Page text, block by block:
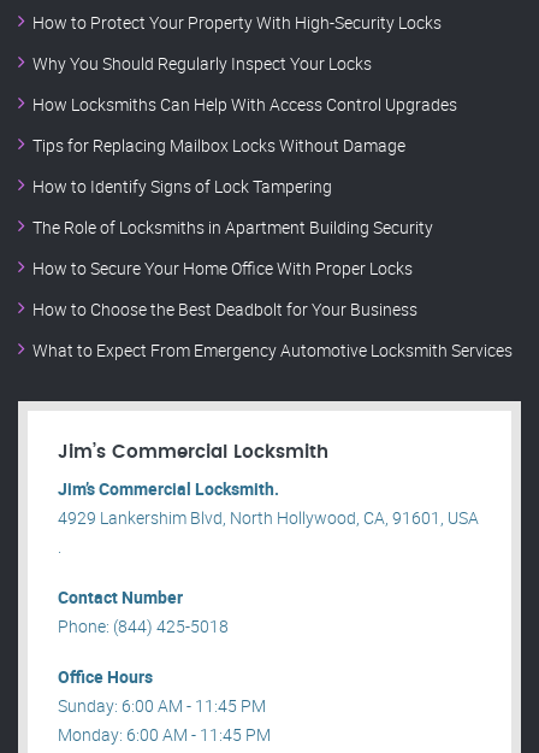
How to Protect Your Property With High-Security Locks
Why You Should Regularly Inspect Your Locks
How Locksmiths Can Help With Access Control Upgrades
Tips for Replacing Mailbox Locks Without Damage
How to Identify Signs of Lock Tampering
The Role of Locksmiths in Apartment Building Security
How to Secure Your Home Office With Proper Locks
How to Choose the Best Deadbolt for Your Business
What to Expect From Emergency Automotive Locksmith Services
Jim’s Commercial Locksmith
Jim’s Commercial Locksmith.
4929 Lankershim Blvd, North Hollywood, CA, 91601, USA
.
Contact Number
Phone: (844) 425-5018
Office Hours
Sunday: 6:00 AM - 11:45 PM
Monday: 6:00 AM - 11:45 PM